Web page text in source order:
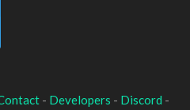
- Developers - Discord -